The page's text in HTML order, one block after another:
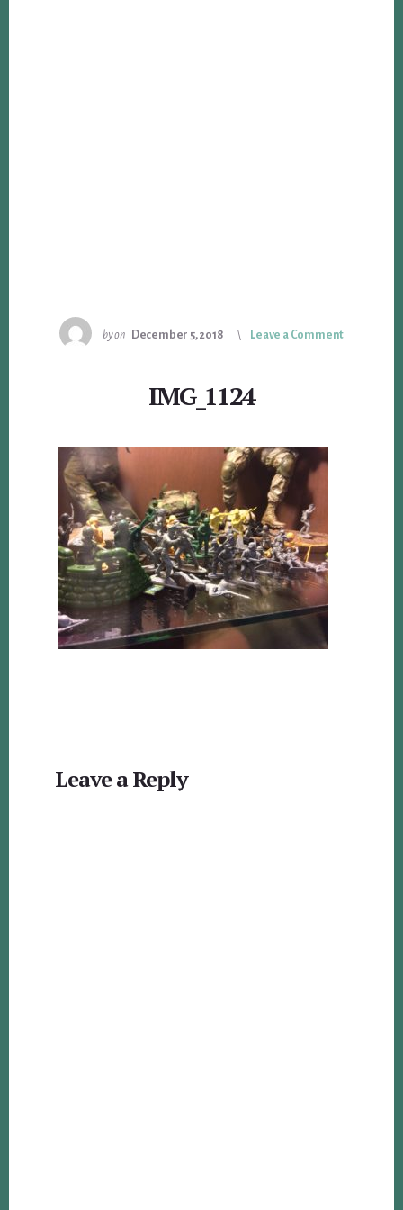
byon December 5, 2018 Leave a Comment
IMG_1124
Interactions
Leave a Reply